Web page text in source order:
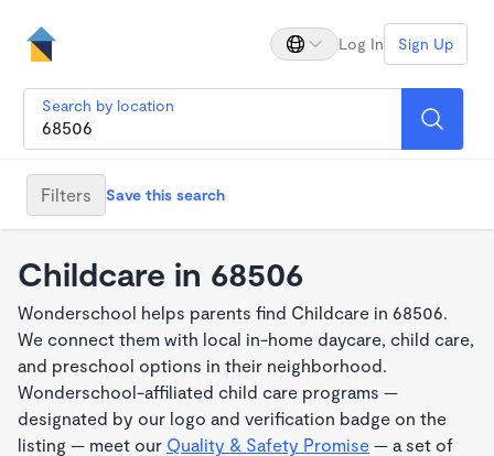
Log In Sign Up
Search by location
Filters Save this search
Childcare in 68506
Wonderschool helps parents find Childcare in 68506.
We connect them with local in-home daycare, child care,
and preschool options in their neighborhood.
Wonderschool-affiliated child care programs —
designated by our logo and verification badge on the
listing — meet our Quality & Safety Promise — a set of